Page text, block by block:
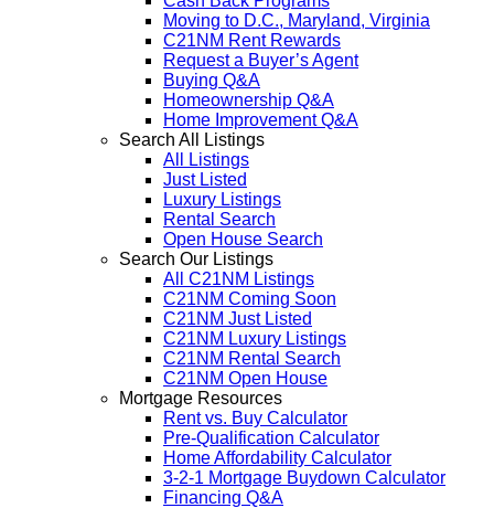
Moving to D.C., Maryland, Virginia
C21NM Rent Rewards
Request a Buyer’s Agent
Buying Q&A
Homeownership Q&A
Home Improvement Q&A
Search All Listings
All Listings
Just Listed
Luxury Listings
Rental Search
Open House Search
Search Our Listings
All C21NM Listings
C21NM Coming Soon
C21NM Just Listed
C21NM Luxury Listings
C21NM Rental Search
C21NM Open House
Mortgage Resources
Rent vs. Buy Calculator
Pre-Qualification Calculator
Home Affordability Calculator
3-2-1 Mortgage Buydown Calculator
Financing Q&A